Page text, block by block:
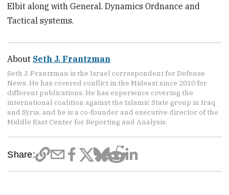
Elbit along with General. Dynamics Ordnance and
Tactical systems.
About Seth J. Frantzman
Seth J. Frantzman is the Israel correspondent for Defense
News. He has covered conflict in the Mideast since 2010 for
different publications. He has experience covering the
international coalition against the Islamic State group in Iraq
and Syria, and he is a co-founder and executive director of the
Middle East Center for Reporting and Analysis.
Share: